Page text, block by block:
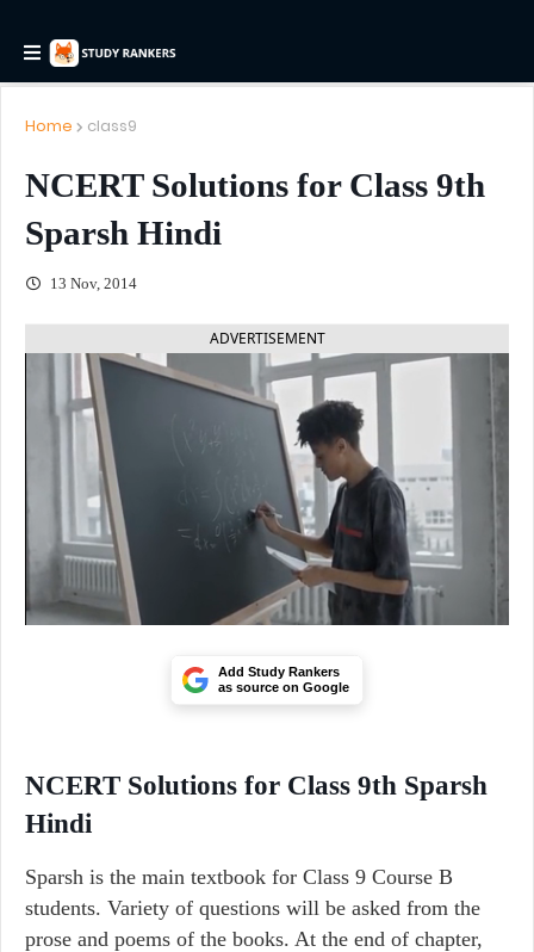
Home class9
NCERT Solutions for Class 9th
Sparsh Hindi
13 Nov, 2014
ADVERTISEMENT
Add Study Rankers
as source on Google
NCERT Solutions for Class 9th Sparsh
Hindi
Sparsh is the main textbook for Class 9 Course B
students. Variety of questions will be asked from the
prose and poems of the books. At the end of chapter,